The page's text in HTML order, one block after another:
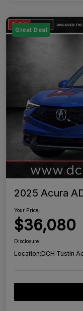
Great Deal
2025 Acura
Your Price
$36,080
Disclosure
Location:DCH Tustin